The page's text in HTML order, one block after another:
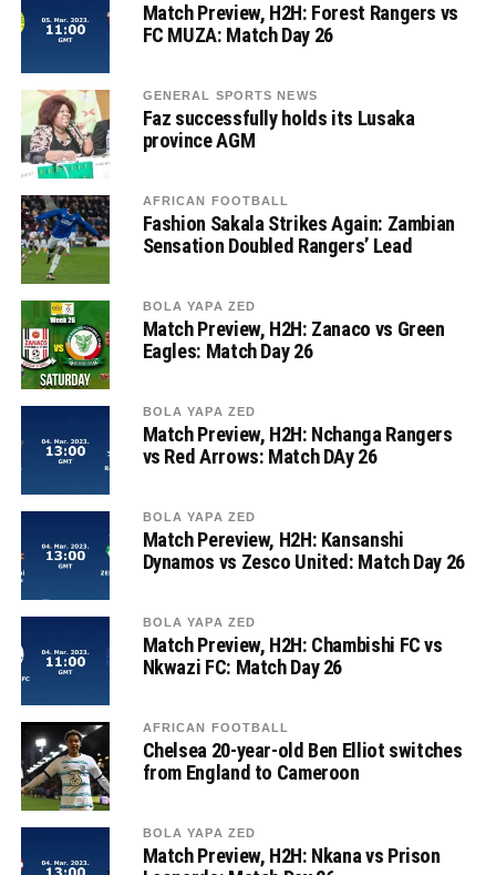
Match Preview, H2H: Forest Rangers vs
FC MUZA: Match Day 26
GENERAL SPORTS NEWS
Faz successfully holds its Lusaka
province AGM
AFRICAN FOOTBALL
Fashion Sakala Strikes Again: Zambian
Sensation Doubled Rangers’ Lead
BOLA YAPA ZED
Match Preview, H2H: Zanaco vs Green
Eagles: Match Day 26
BOLA YAPA ZED
Match Preview, H2H: Nchanga Rangers
vs Red Arrows: Match DAy 26
BOLA YAPA ZED
Match Pereview, H2H: Kansanshi
Dynamos vs Zesco United: Match Day 26
BOLA YAPA ZED
Match Preview, H2H: Chambishi FC vs
Nkwazi FC: Match Day 26
AFRICAN FOOTBALL
Chelsea 20-year-old Ben Elliot switches
from England to Cameroon
BOLA YAPA ZED
Match Preview, H2H: Nkana vs Prison